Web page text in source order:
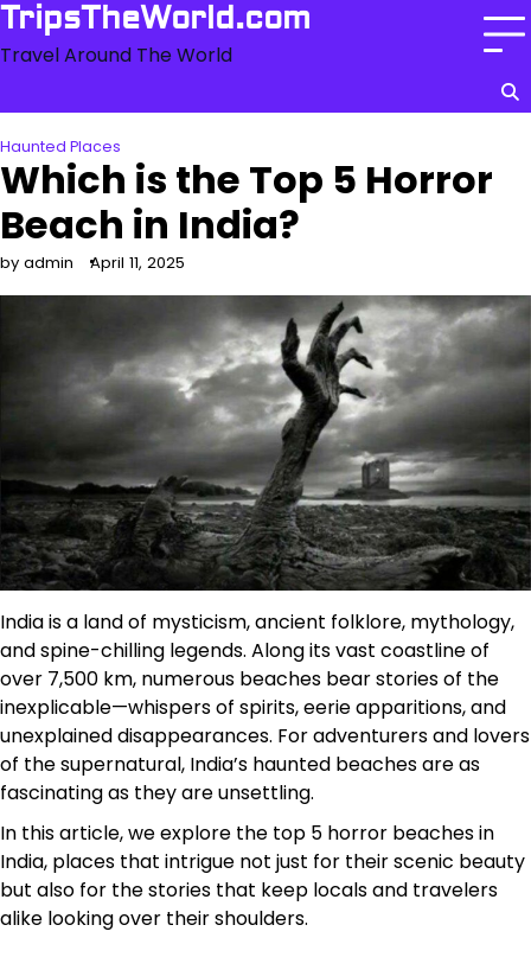
Skip
content
TripsTheWorld.com
Travel Around The World
Haunted Places
Which is the Top 5 Horror
Beach in India?
by admin April 11, 2025
India is a land of mysticism, ancient folklore, mythology,
and spine-chilling legends. Along its vast coastline of
over 7,500 km, numerous beaches bear stories of the
inexplicable—whispers of spirits, eerie apparitions, and
unexplained disappearances. For adventurers and lovers
of the supernatural, India’s haunted beaches are as
fascinating as they are unsettling.
In this article, we explore the top 5 horror beaches in
India, places that intrigue not just for their scenic beauty
but also for the stories that keep locals and travelers
alike looking over their shoulders.